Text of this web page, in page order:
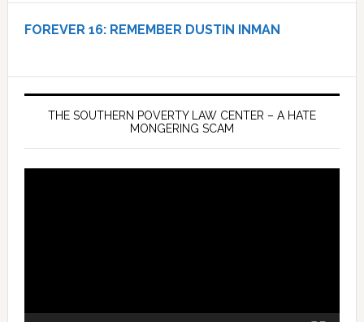
FOREVER 16: REMEMBER DUSTIN INMAN
THE SOUTHERN POVERTY LAW CENTER – A HATE
MONGERING SCAM